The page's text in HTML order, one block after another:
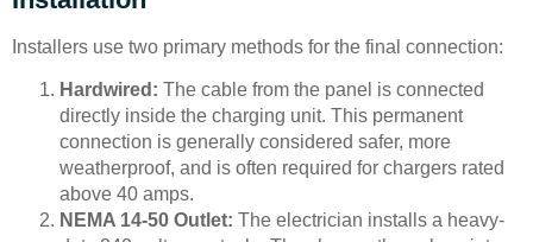
Installers use two primary methods for the final connection:
Hardwired: The cable from the panel is connected
directly inside the charging unit. This permanent
connection is generally considered safer, more
weatherproof, and is often required for chargers rated
above 40 amps.
NEMA 14-50 Outlet: The electrician installs a heavy-